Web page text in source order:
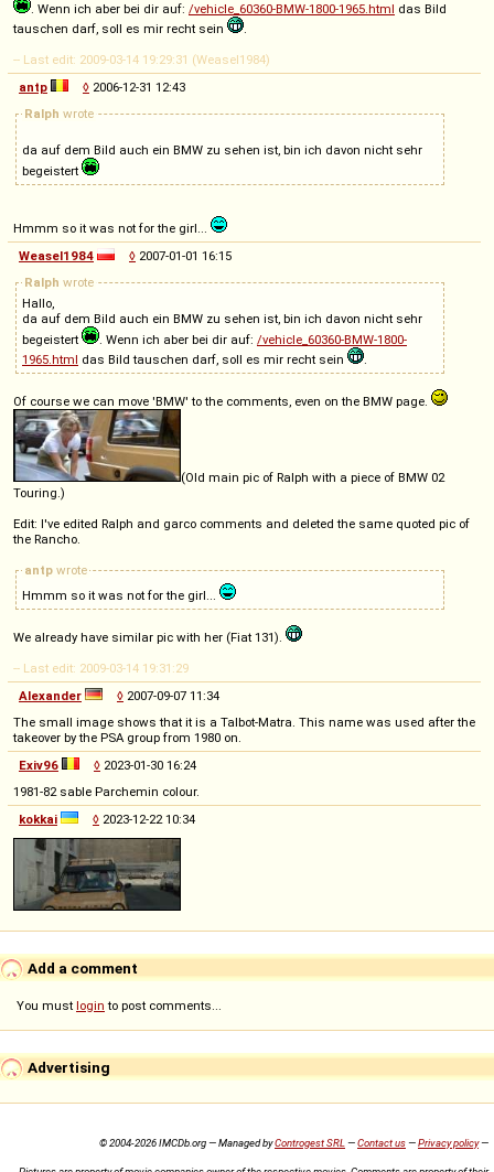
. Wenn ich aber bei dir auf: /vehicle_60360-BMW-1800-1965.html das Bild
tauschen darf, soll es mir recht sein
.
-- Last edit: 2009-03-14 19:29:31 (Weasel1984)
antp
◊ 2006-12-31 12:43
Ralph wrote
da auf dem Bild auch ein BMW zu sehen ist, bin ich davon nicht sehr
begeistert
Hmmm so it was not for the girl...
Weasel1984
◊ 2007-01-01 16:15
Ralph wrote
Hallo,
da auf dem Bild auch ein BMW zu sehen ist, bin ich davon nicht sehr
begeistert
. Wenn ich aber bei dir auf: /vehicle_60360-BMW-1800-
1965.html das Bild tauschen darf, soll es mir recht sein .
Of course we can move 'BMW' to the comments, even on the BMW page.
(Old main pic of Ralph with a piece of BMW 02
Touring.)
Edit: I've edited Ralph and garco comments and deleted the same quoted pic of
the Rancho.
antp wrote
Hmmm so it was not for the girl...
We already have similar pic with her (Fiat 131).
-- Last edit: 2009-03-14 19:31:29
Alexander
◊ 2007-09-07 11:34
The small image shows that it is a Talbot-Matra. This name was used after the
takeover by the PSA group from 1980 on.
Exiv96
◊ 2023-01-30 16:24
1981-82 sable Parchemin colour.
kokkai
◊ 2023-12-22 10:34
Add a comment
You must login to post comments...
Advertising
© 2004-2026 IMCDb.org — Managed byControgest SRL —Contact us—Privacy policy—